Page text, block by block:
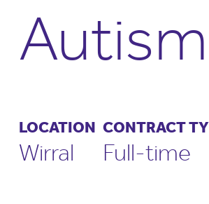
LOCATION
Wirral
CONTRACT
Full-time